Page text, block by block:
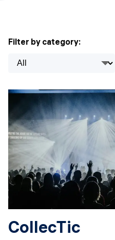
LLMOps
Mastering
Python programming
FREE RESOURCES
Data Science intro
Web Development
Python intro course
Python & Ops intro
Labs
Our partners
Events
Final projects
Alumni stories
Filter by category:
CollecTic